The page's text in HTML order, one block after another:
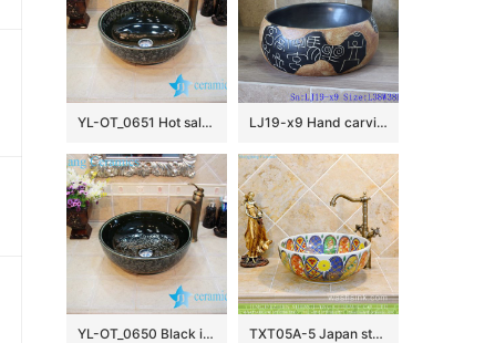
YL-OT_0651 Hot sale shinny black round ceramic bathroom corner sink LJ19-x9 Hand carving chinese ancient word design ceramic wash basin
YL-OT_0650 Black installing ceramic bathroom basin TXT05A-5 Japan style Shengjiang factory porcelain vintage wash bowl